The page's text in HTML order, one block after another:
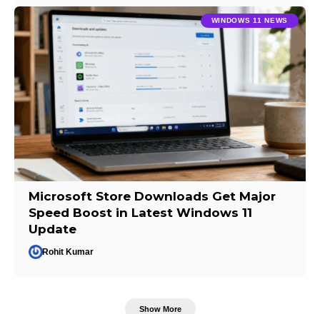
WINDOWS 11 NEWS
Microsoft Store Downloads Get Major
Speed Boost in Latest Windows 11
Update
Rohit Kumar
Show More